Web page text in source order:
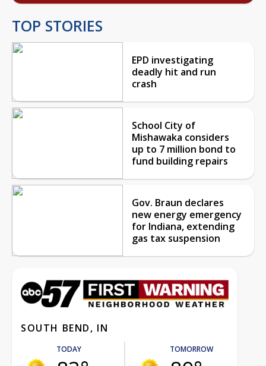
TOP STORIES
EPD investigating
deadly hit and run
crash
School City of
Mishawaka considers
up to 7 million bond to
fund building repairs
Gov. Braun declares
new energy emergency
for Indiana, extending
gas tax suspension
SOUTH BEND, IN
TODAY TOMORROW